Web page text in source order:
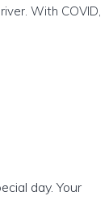
With COVID,
day. Your